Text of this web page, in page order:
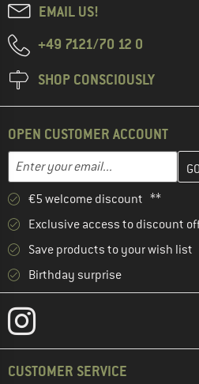
EMAIL US!
+49 7121/70 12 0
SHOP CONSCIOUSLY
OPEN CUSTOMER ACCOUNT
Email address
Enter your email address here
€5 welcome discount **
Exclusive access to discount
Save products to your wish list
Birthday surprise
CUSTOMER SERVICE